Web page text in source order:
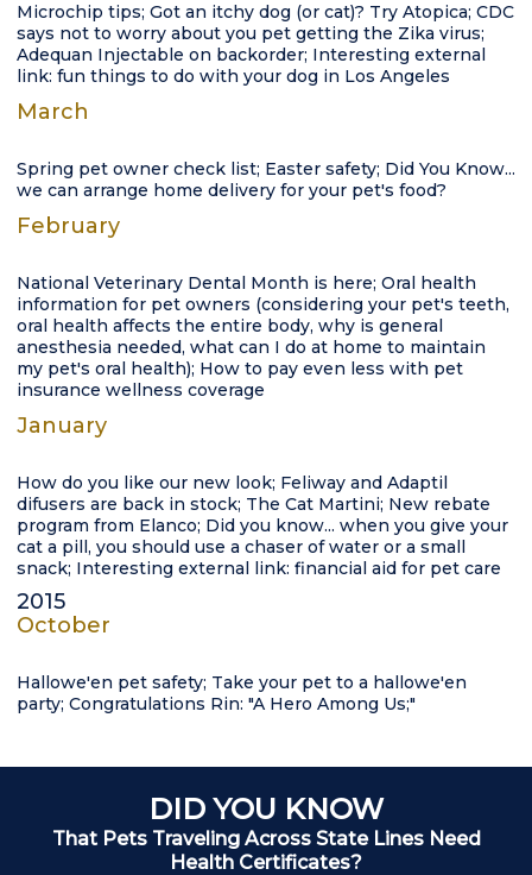
Microchip tips; Got an itchy dog (or cat)? Try Atopica; CDC
says not to worry about you pet getting the Zika virus;
Adequan Injectable on backorder; Interesting external
link: fun things to do with your dog in Los Angeles
March
Spring pet owner check list; Easter safety; Did You Know...
we can arrange home delivery for your pet's food?
February
National Veterinary Dental Month is here; Oral health
information for pet owners (considering your pet's teeth,
oral health affects the entire body, why is general
anesthesia needed, what can I do at home to maintain
my pet's oral health); How to pay even less with pet
insurance wellness coverage
January
How do you like our new look; Feliway and Adaptil
difusers are back in stock; The Cat Martini; New rebate
program from Elanco; Did you know... when you give your
cat a pill, you should use a chaser of water or a small
snack; Interesting external link: financial aid for pet care
2015
October
Hallowe'en pet safety; Take your pet to a hallowe'en
party; Congratulations Rin: "A Hero Among Us;"
DID YOU KNOW
That Pets Traveling Across State Lines Need
Health Certificates?